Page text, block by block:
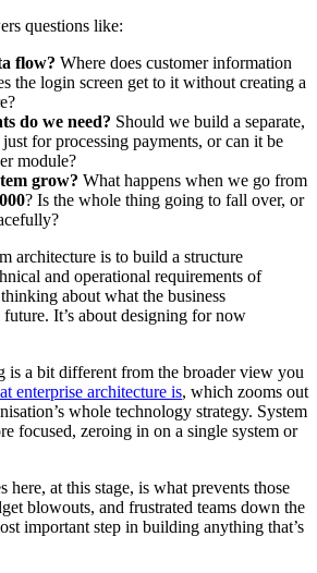
questions like:
flow? Where does customer information
the login screen get to it without creating a
do we need? Should we build a separate,
for processing payments, or can it be
module?
grow? What happens when we go from
? Is the whole thing going to fall over, or
architecture is to build a structure
and operational requirements of
about what the business
It’s about designing for now
is a bit different from the broader view you
enterprise architecture is, which zooms out
whole technology strategy. System
focused, zeroing in on a single system or
here, at this stage, is what prevents those
blowouts, and frustrated teams down the
important step in building anything that’s